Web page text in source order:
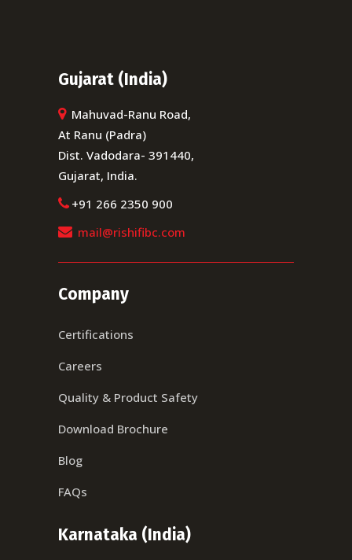
Gujarat (India)
Mahuvad-Ranu Road,
At Ranu (Padra)
Dist. Vadodara- 391440,
Gujarat, India.
+91 266 2350 900
mail@rishifibc.com
Company
Certifications
Careers
Quality & Product Safety
Download Brochure
Blog
FAQs
Karnataka (India)